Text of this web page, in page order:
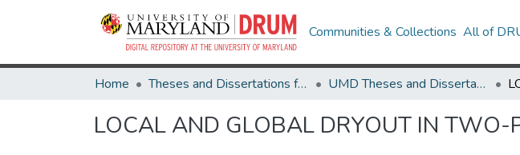
Communities & Collections All of
Home Theses and Dissertations from UMD UMD Theses and Dissertations
LOCAL AND GLOBAL DRYOUT IN TWO-